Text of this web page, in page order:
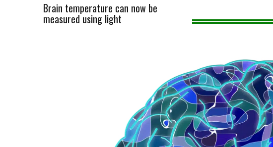
Brain temperature can now be
measured using light